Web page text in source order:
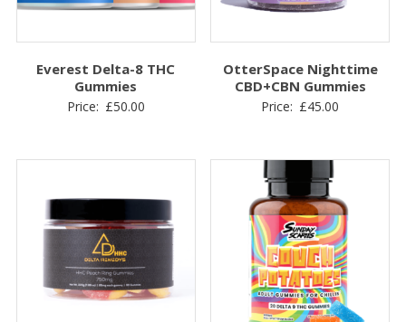
Everest Delta-8 THC
Gummies
Price: £50.00
OtterSpace Nighttime
CBD+CBN Gummies
Price: £45.00